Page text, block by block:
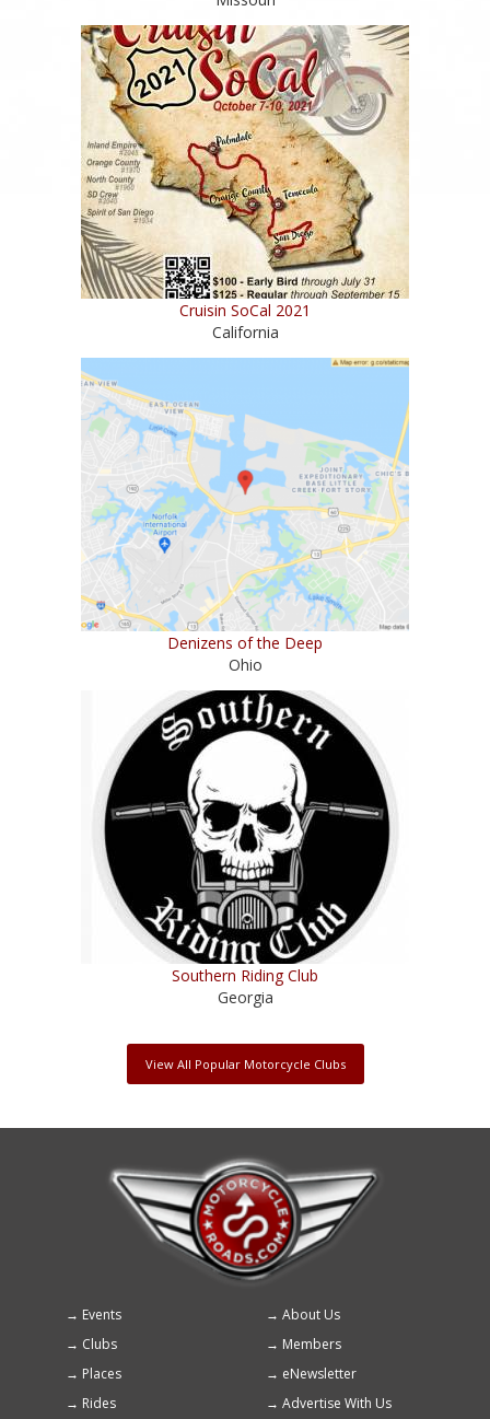
Cruisin SoCal 2021
California
Denizens of the Deep
Ohio
Southern Riding Club
Georgia
View All Popular Motorcycle Clubs
Footer
menu
Events
About Us
Clubs
Members
Places
eNewsletter
Rides
Advertise With Us